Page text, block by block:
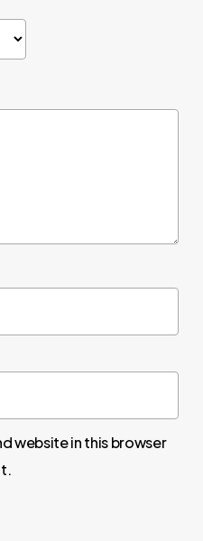
website in this browser